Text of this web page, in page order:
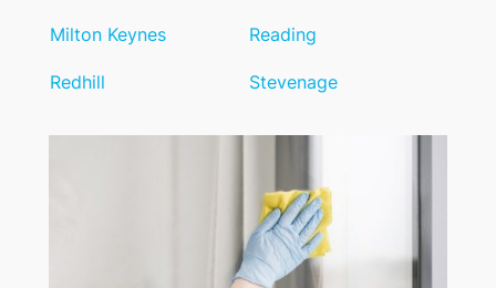
Milton Keynes
Redhill
Reading
Stevenage